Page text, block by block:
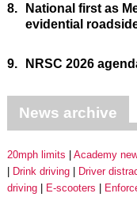
8.
National first as
evidential
9. NRSC 2026
News archive
20mph limits Academy
Drink driving
Driver
driving
E-scooters